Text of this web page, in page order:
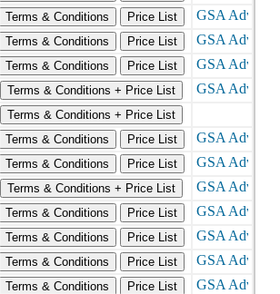
Terms & Conditions
Price List
Terms & Conditions
Price List
Terms & Conditions
Price List
Terms & Conditions + Price List
Terms & Conditions + Price List
Terms & Conditions
Price List
Terms & Conditions
Price List
Terms & Conditions + Price List
Terms & Conditions
Price List
Terms & Conditions
Price List
Terms & Conditions
Price List
Terms & Conditions
Price List